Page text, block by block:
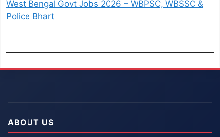
West Bengal Govt Jobs 2026 – WBPSC, WBSSC &
Police Bharti
ABOUT US